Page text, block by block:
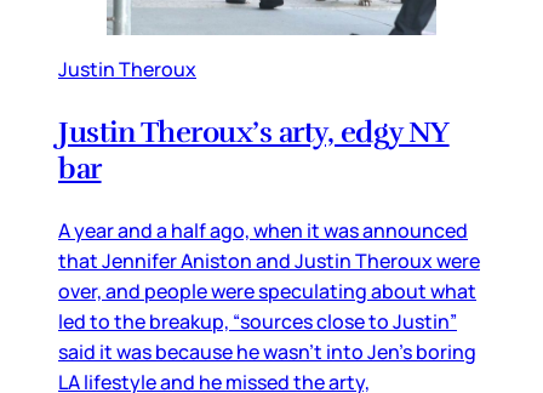
Justin Theroux
Justin Theroux’s arty, edgy NY
bar
A year and a half ago, when it was announced
that Jennifer Aniston and Justin Theroux were
over, and people were speculating about what
led to the breakup, “sources close to Justin”
said it was because he wasn’t into Jen’s boring
LA lifestyle and he missed the arty,